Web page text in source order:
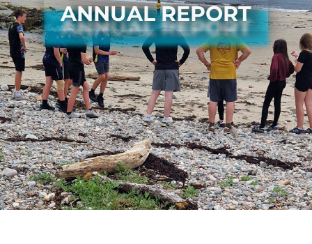
ANNUAL REPORT
ANNUAL REPORT